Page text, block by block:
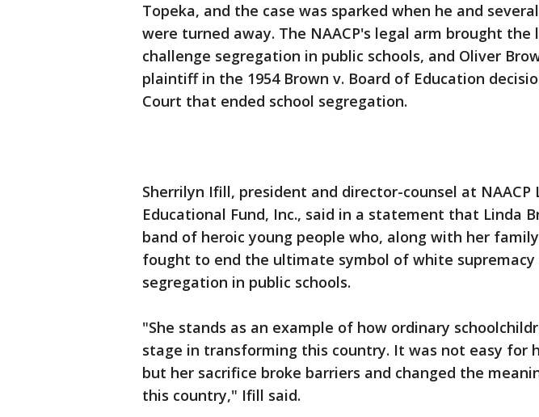
Topeka, and the case was sparked when he and
were turned away. The NAACP's legal arm brought the
challenge segregation in public schools, and Oliver
plaintiff in the 1954 Brown v. Board of Education
Court that ended school segregation.
Sherrilyn Ifill, president and director-counsel at NAACP
Educational Fund, Inc., said in a statement that Linda
band of heroic young people who, along with her
fought to end the ultimate symbol of white supremacy
segregation in public schools.
"She stands as an example of how ordinary
stage in transforming this country. It was not easy for
but her sacrifice broke barriers and changed the
this country," Ifill said.